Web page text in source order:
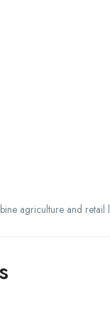
agriculture and retail